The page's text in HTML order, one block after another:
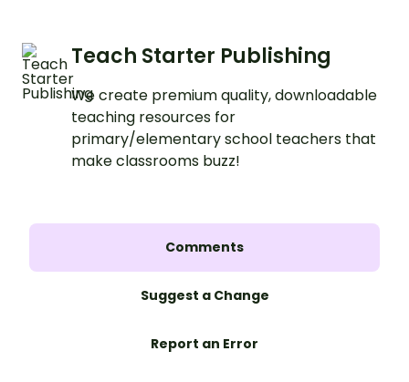
Teach Starter Publishing
We create premium quality, downloadable
teaching resources for
primary/elementary school teachers that
make classrooms buzz!
Comments
Suggest a Change
Report an Error